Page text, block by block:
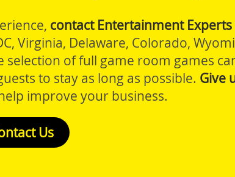
contact Entertainment Experts
Virginia, Delaware, Colorado,
of full game room games
to stay as long as possible. Give
improve your business.
Us